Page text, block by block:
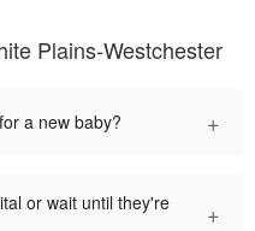
Plains-Westchester
a new baby? +
or wait until they're
+